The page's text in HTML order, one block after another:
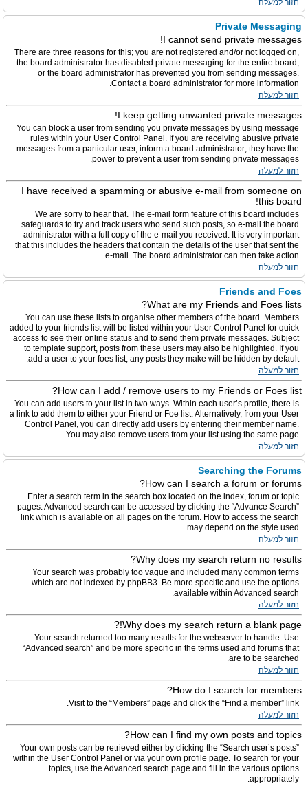
חזור למעלה
Private Messaging
I cannot send private messages!
There are three reasons for this; you are not registered and/or not logged on,
the board administrator has disabled private messaging for the entire board,
or the board administrator has prevented you from sending messages.
Contact a board administrator for more information.
חזור למעלה
I keep getting unwanted private messages!
You can block a user from sending you private messages by using message
rules within your User Control Panel. If you are receiving abusive private
messages from a particular user, inform a board administrator; they have the
power to prevent a user from sending private messages.
חזור למעלה
I have received a spamming or abusive e-mail from someone on
this board!
We are sorry to hear that. The e-mail form feature of this board includes
safeguards to try and track users who send such posts, so e-mail the board
administrator with a full copy of the e-mail you received. It is very important
that this includes the headers that contain the details of the user that sent the
e-mail. The board administrator can then take action.
חזור למעלה
Friends and Foes
What are my Friends and Foes lists?
You can use these lists to organise other members of the board. Members
added to your friends list will be listed within your User Control Panel for quick
access to see their online status and to send them private messages. Subject
to template support, posts from these users may also be highlighted. If you
add a user to your foes list, any posts they make will be hidden by default.
חזור למעלה
How can I add / remove users to my Friends or Foes list?
You can add users to your list in two ways. Within each user’s profile, there is
a link to add them to either your Friend or Foe list. Alternatively, from your User
Control Panel, you can directly add users by entering their member name.
You may also remove users from your list using the same page.
חזור למעלה
Searching the Forums
How can I search a forum or forums?
Enter a search term in the search box located on the index, forum or topic
pages. Advanced search can be accessed by clicking the “Advance Search”
link which is available on all pages on the forum. How to access the search
may depend on the style used.
חזור למעלה
Why does my search return no results?
Your search was probably too vague and included many common terms
which are not indexed by phpBB3. Be more specific and use the options
available within Advanced search.
חזור למעלה
Why does my search return a blank page!?
Your search returned too many results for the webserver to handle. Use
“Advanced search” and be more specific in the terms used and forums that
are to be searched.
חזור למעלה
How do I search for members?
Visit to the “Members” page and click the “Find a member” link.
חזור למעלה
How can I find my own posts and topics?
Your own posts can be retrieved either by clicking the “Search user’s posts”
within the User Control Panel or via your own profile page. To search for your
topics, use the Advanced search page and fill in the various options
appropriately.